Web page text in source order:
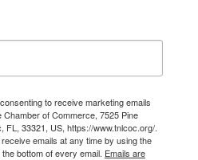
to receive marketing emails
of Commerce, 7525 Pine
FL, 33321, US, https://www.tnlcoc.org/.
emails at any time by using the
bottom of every email. Emails are